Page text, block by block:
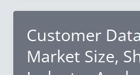
And
Forecast,
2026–
Size,
Share
Industry
Customer
Market Size,